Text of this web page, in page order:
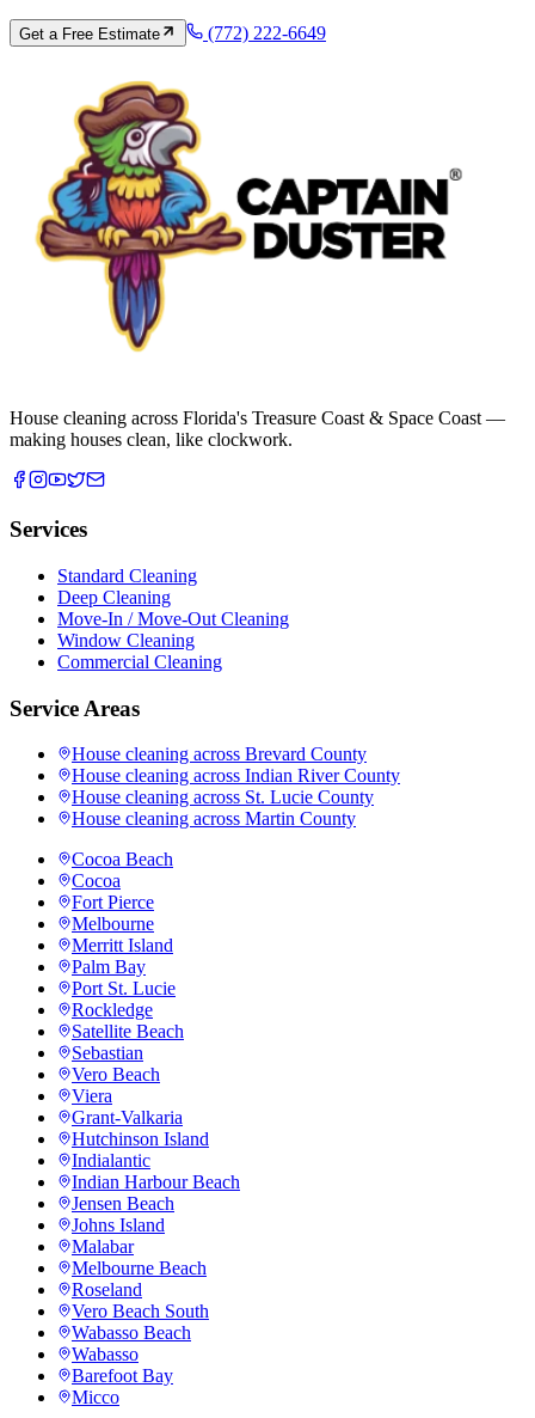
Get a Free Estimate (772) 222-6649
House cleaning across Florida's Treasure Coast & Space Coast —
making houses clean, like clockwork.
Services
Standard Cleaning
Deep Cleaning
Move-In / Move-Out Cleaning
Window Cleaning
Commercial Cleaning
Service Areas
House cleaning across Brevard County
House cleaning across Indian River County
House cleaning across St. Lucie County
House cleaning across Martin County
Cocoa Beach
Cocoa
Fort Pierce
Melbourne
Merritt Island
Palm Bay
Port St. Lucie
Rockledge
Satellite Beach
Sebastian
Vero Beach
Viera
Grant-Valkaria
Hutchinson Island
Indialantic
Indian Harbour Beach
Jensen Beach
Johns Island
Malabar
Melbourne Beach
Roseland
Vero Beach South
Wabasso Beach
Wabasso
Barefoot Bay
Micco